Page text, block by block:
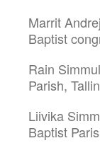
Marrit
Baptist
Rain
Parish,
Liivika
Baptist